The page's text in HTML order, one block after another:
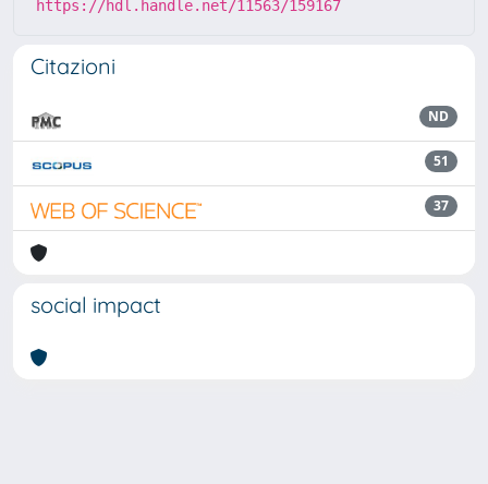
https://hdl.handle.net/11563/159167
Citazioni
ND
51
37
social impact